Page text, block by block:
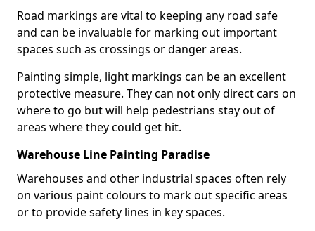
Road markings are vital to keeping any road safe
and can be invaluable for marking out important
spaces such as crossings or danger areas.
Painting simple, light markings can be an excellent
protective measure. They can not only direct cars on
where to go but will help pedestrians stay out of
areas where they could get hit.
Warehouse Line Painting Paradise
Warehouses and other industrial spaces often rely
on various paint colours to mark out specific areas
or to provide safety lines in key spaces.